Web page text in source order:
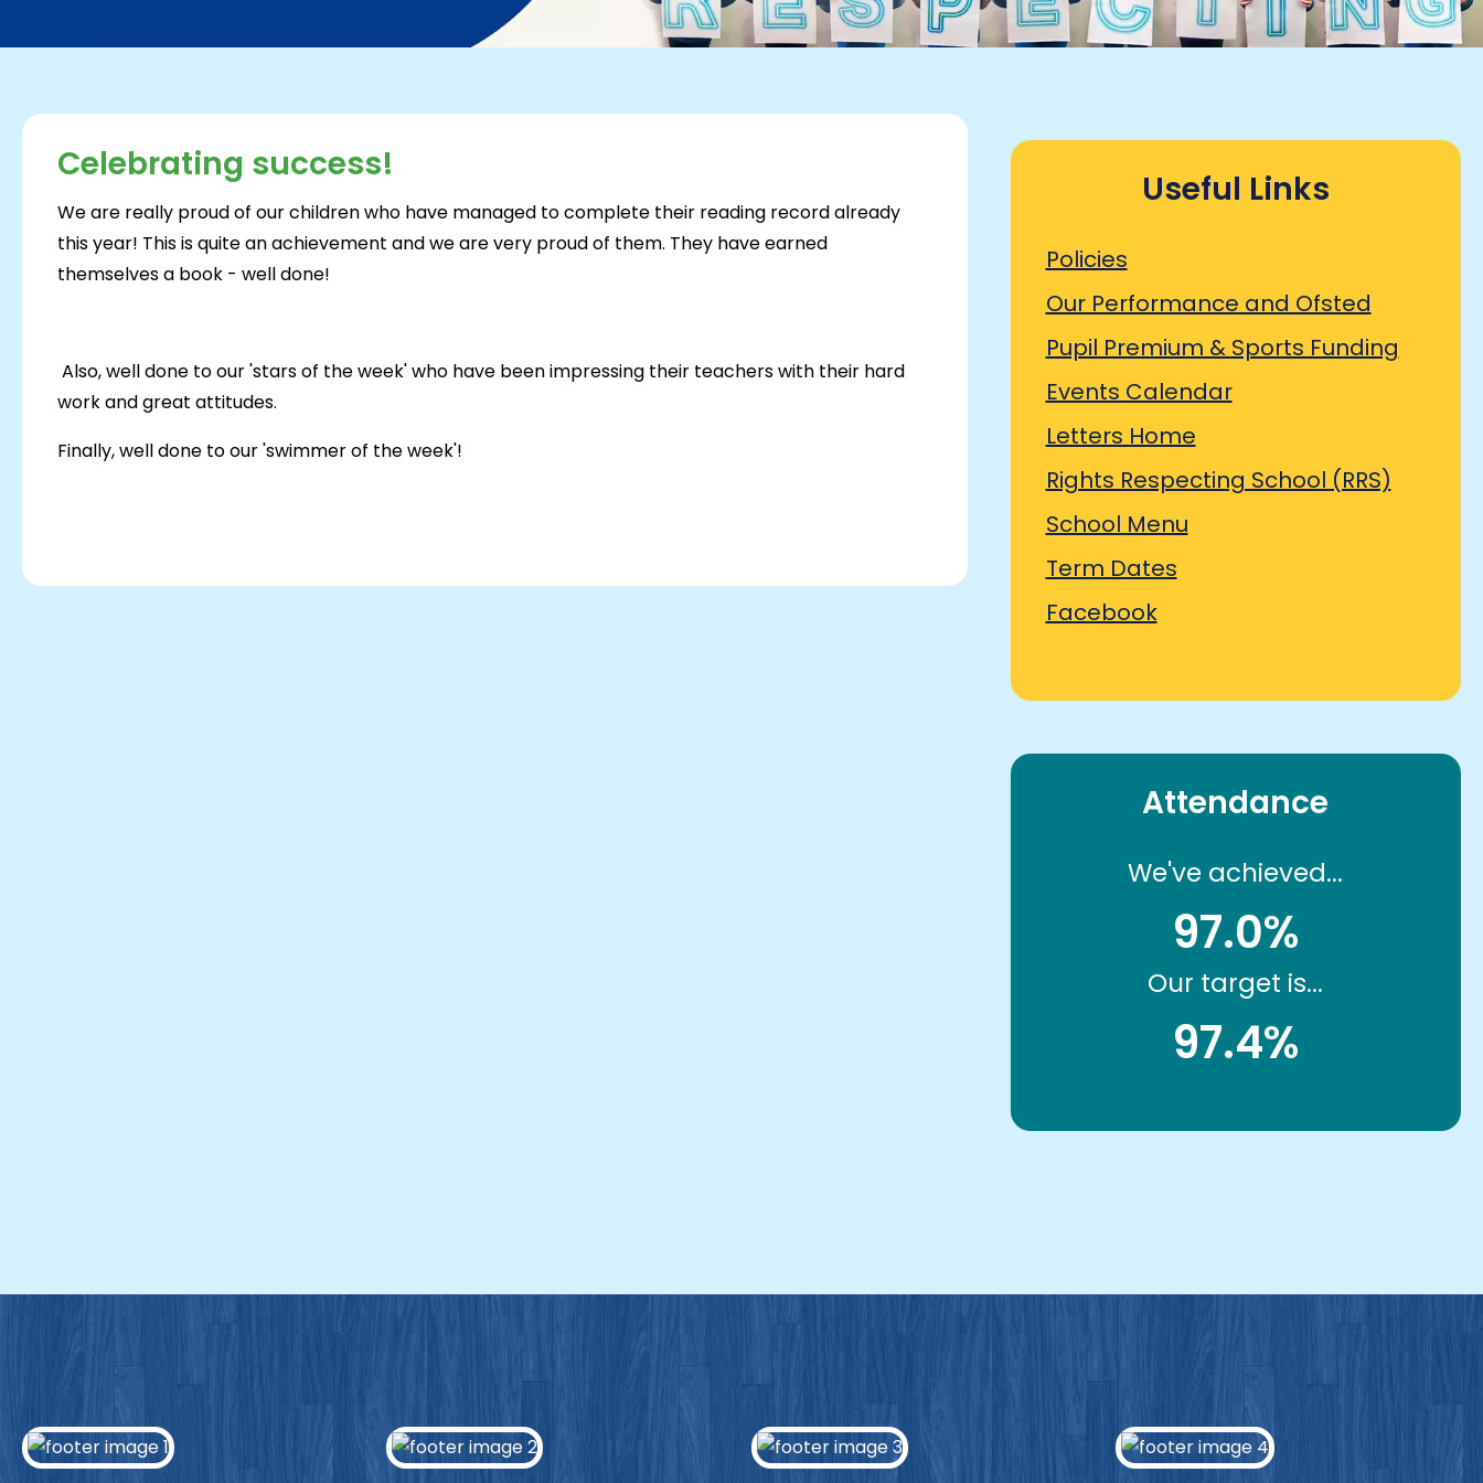
Celebrating success!
We are really proud of our children who have managed to complete their reading record already
this year! This is quite an achievement and we are very proud of them. They have earned
themselves a book - well done!
Also, well done to our 'stars of the week' who have been impressing their teachers with their hard
work and great attitudes.
Finally, well done to our 'swimmer of the week'!
Useful Links
Policies
Our Performance and Ofsted
Pupil Premium & Sports Funding
Events Calendar
Letters Home
Rights Respecting School (RRS)
School Menu
Term Dates
Facebook
Attendance
We've achieved...
97.0%
Our target is...
97.4%